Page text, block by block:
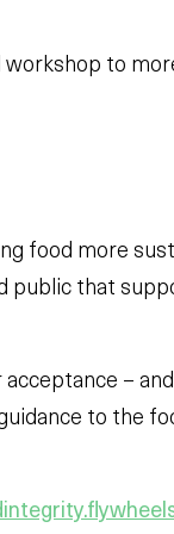
to
food more
that
–
to the